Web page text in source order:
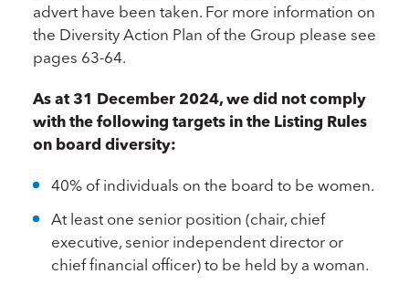
advert have been taken. For more information on
the Diversity Action Plan of the Group please see
pages 63-64.
As at 31 December 2024, we did not comply
with the following targets in the Listing Rules
on board diversity:
40% of individuals on the board to be women.
At least one senior position (chair, chief
executive, senior independent director or
chief financial officer) to be held by a woman.